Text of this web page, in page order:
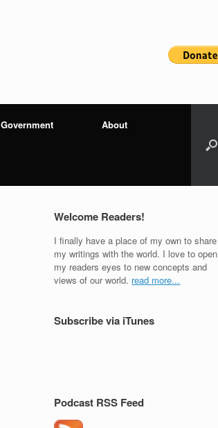
Government About
Welcome Readers!
I finally have a place of my own to share
my writings with the world. I love to open
my readers eyes to new concepts and
views of our world. read more...
Subscribe via iTunes
Podcast RSS Feed